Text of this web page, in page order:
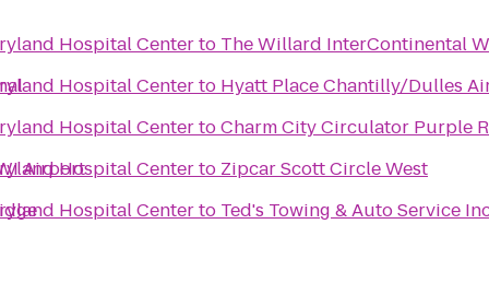
Airport
Hospital Centerto The Willard InterContinental
Hospital Centerto Hyatt Place Chantilly/Dulles
Hospital CentertoCharm City Circulator Purple
Hospital Centerto
Zipcar Scott Circle West
Hospital Centerto Ted's Towing & Auto Service